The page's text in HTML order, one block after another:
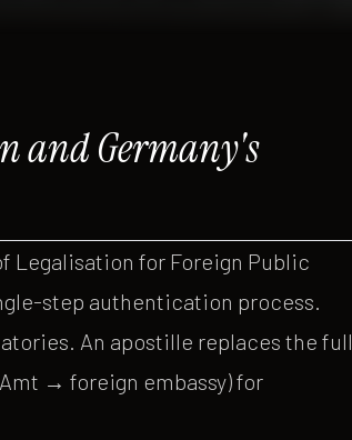
and Germany's
Legalisation for Foreign Public
step authentication process.
An apostille replaces the full
→ foreign embassy) for